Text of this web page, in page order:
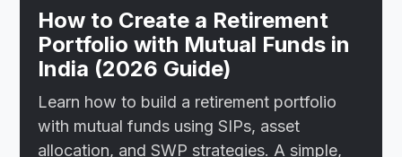
How to Create a Retirement
Portfolio with Mutual Funds in
India (2026 Guide)
Learn how to build a retirement portfolio
with mutual funds using SIPs, asset
allocation, and SWP strategies. A simple,